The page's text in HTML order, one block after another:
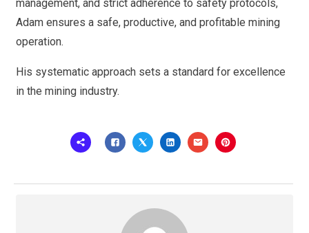
management, and strict adherence to safety protocols,
Adam ensures a safe, productive, and profitable mining
operation.
His systematic approach sets a standard for excellence
in the mining industry.